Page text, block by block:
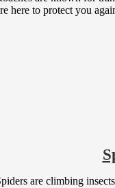
here to protect you
are climbing